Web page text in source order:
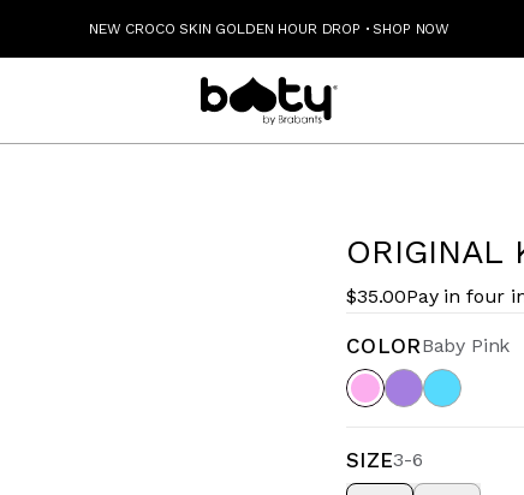
NEW CROCO SKIN GOLDEN HOUR DROP ·SHOP NOW
ORIGINAL
$35.00Pay in four
COLORBaby Pink
SIZE3-6